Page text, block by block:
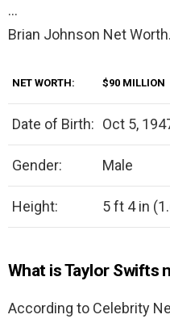
…
Brian Johnson Net Worth.
NET WORTH: $90 MILLION
Date of Birth: Oct 5,
Gender: Male
Height: 5 ft 4 in
What is Taylor Swifts
According to Celebrity